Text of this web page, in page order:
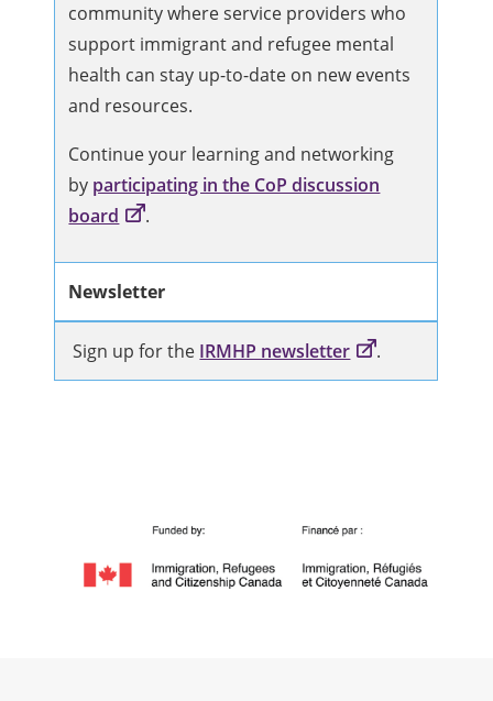
community where service providers who
support immigrant and refugee mental
health can stay up-to-date on new events
and resources.
Continue your learning and networking
by participating in the CoP discussion
board
.
Newsletter
Sign up for the IRMHP newsletter .